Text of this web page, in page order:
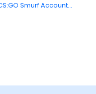
Smurf Account...